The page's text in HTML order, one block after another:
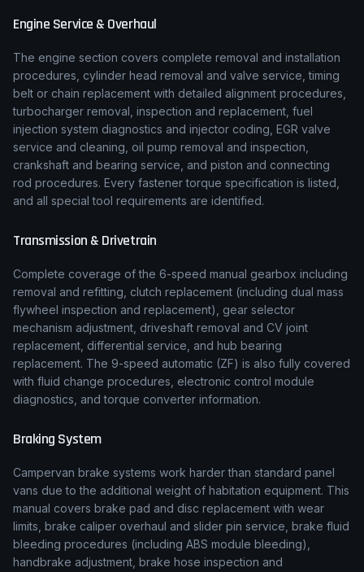
Engine Service & Overhaul
The engine section covers complete removal and installation
procedures, cylinder head removal and valve service, timing
belt or chain replacement with detailed alignment procedures,
turbocharger removal, inspection and replacement, fuel
injection system diagnostics and injector coding, EGR valve
service and cleaning, oil pump removal and inspection,
crankshaft and bearing service, and piston and connecting
rod procedures. Every fastener torque specification is listed,
and all special tool requirements are identified.
Transmission & Drivetrain
Complete coverage of the 6-speed manual gearbox including
removal and refitting, clutch replacement (including dual mass
flywheel inspection and replacement), gear selector
mechanism adjustment, driveshaft removal and CV joint
replacement, differential service, and hub bearing
replacement. The 9-speed automatic (ZF) is also fully covered
with fluid change procedures, electronic control module
diagnostics, and torque converter information.
Braking System
Campervan brake systems work harder than standard panel
vans due to the additional weight of habitation equipment. This
manual covers brake pad and disc replacement with wear
limits, brake caliper overhaul and slider pin service, brake fluid
bleeding procedures (including ABS module bleeding),
handbrake adjustment, brake hose inspection and